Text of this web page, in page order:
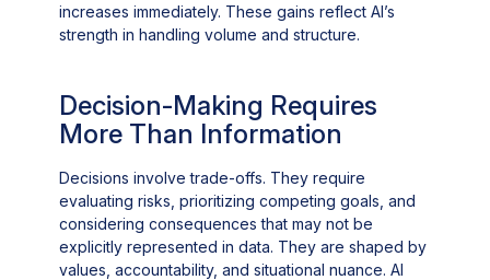
increases immediately. These gains reflect AI’s
strength in handling volume and structure.
Decision-Making Requires
More Than Information
Decisions involve trade-offs. They require
evaluating risks, prioritizing competing goals, and
considering consequences that may not be
explicitly represented in data. They are shaped by
values, accountability, and situational nuance. AI